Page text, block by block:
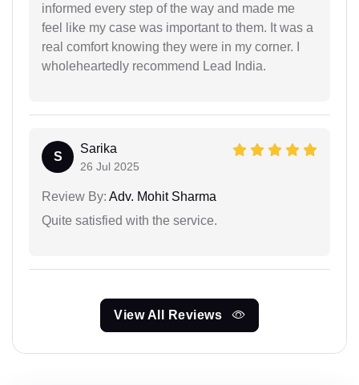
informed every step of the way and made me
feel like my case was important to them. It was a
real comfort knowing they were in my corner. I
wholeheartedly recommend Lead India.
S
Sarika
26 Jul 2025
Review By: Adv. Mohit Sharma
Quite satisfied with the service.
View All Reviews